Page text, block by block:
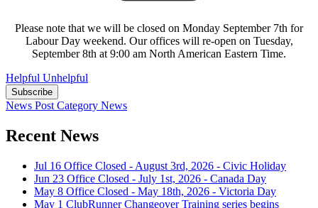
Please note that we will be closed on Monday September 7th for
Labour Day weekend. Our offices will re-open on Tuesday,
September 8th at 9:00 am North American Eastern Time.
Helpful Unhelpful
Subscribe
News Post Category News
Recent News
Jul 16 Office Closed - August 3rd, 2026 - Civic Holiday
Jun 23 Office Closed - July 1st, 2026 - Canada Day
May 8 Office Closed - May 18th, 2026 - Victoria Day
May 1 ClubRunner Changeover Training series begins